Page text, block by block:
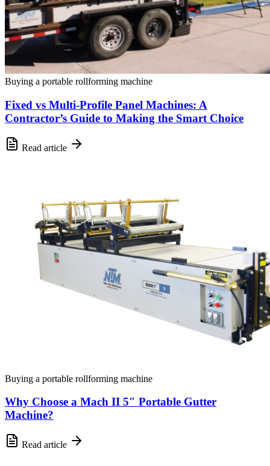
Buying a portable rollforming machine
Fixed vs Multi-Profile Panel Machines: A
Contractor’s Guide to Making the Smart Choice
Read article
Buying a portable rollforming machine
Why Choose a Mach II 5″ Portable Gutter
Machine?
Read article